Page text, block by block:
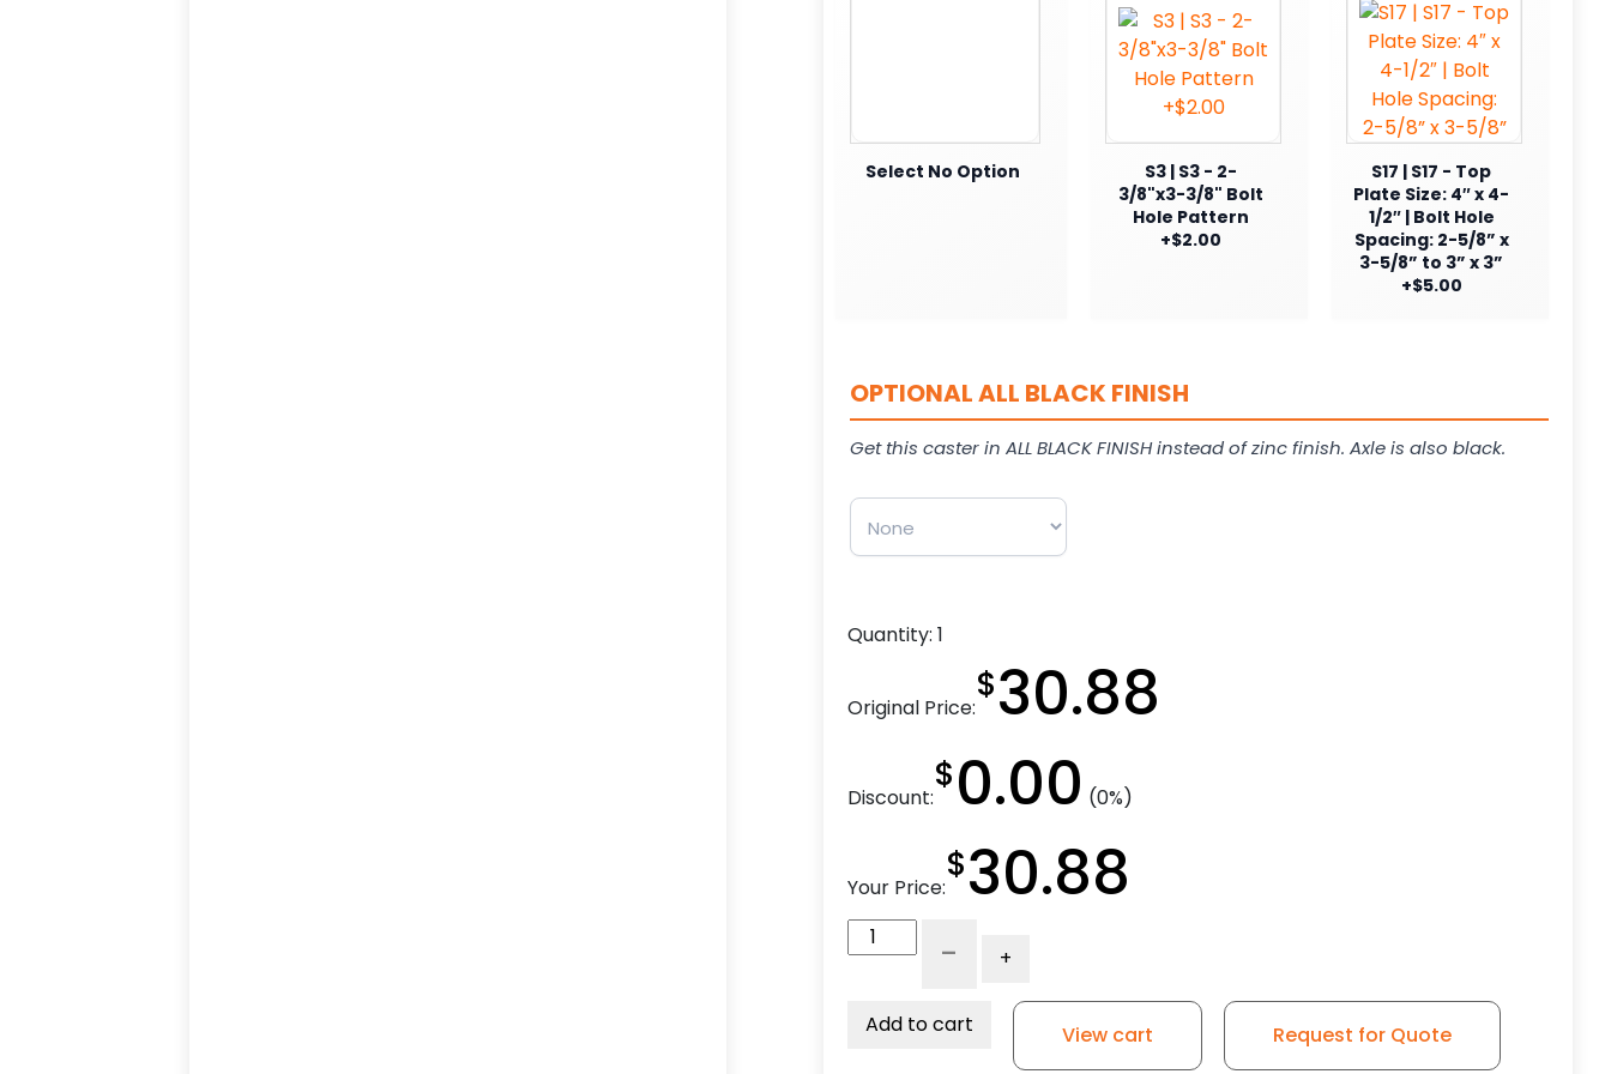
Select No Option
S3 | S3 - 2-
3/8"x3-3/8" Bolt
Hole Pattern
+$2.00
S17 | S17 - Top
Plate Size: 4″ x 4-
1/2″ | Bolt Hole
Spacing: 2-5/8” x
3-5/8” to 3” x 3”
+$5.00
OPTIONAL ALL BLACK FINISH
Get this caster in ALL BLACK FINISH instead of zinc finish. Axle is also black.
Quantity: 1
Original Price:
$30.88
Discount:
$0.00 (0%)
Your Price:
$30.88
Red
-
- +
Add to cart View cart Request for Quote